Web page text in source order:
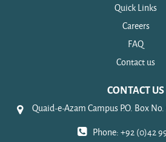
Quick Links
Careers
FAQ
Contact us
CONTACT US
Quaid-e-Azam Campus P.O. Box
Phone: +92 (0)42